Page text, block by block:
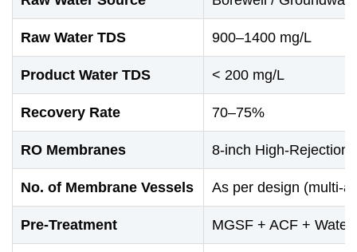
Raw Water TDS 900–1400 mg/L
Product Water TDS < 200 mg/L
Recovery Rate 70–75%
RO Membranes 8-inch High-Rejection
No. of Membrane Vessels As per design (multi-
Pre-Treatment MGSF + ACF +